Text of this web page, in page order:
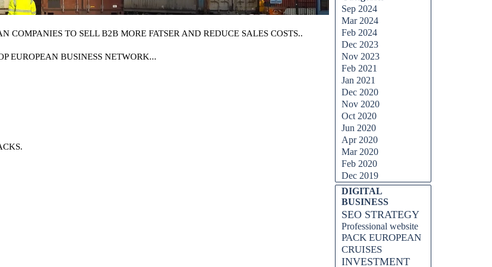
TO SELL B2B MORE FATSER AND REDUCE SALES COSTS..
EUROPEAN BUSINESS NETWORK...
Sep 2024
Mar 2024
Feb 2024
Dec 2023
Nov 2023
Feb 2021
Jan 2021
Dec 2020
Nov 2020
Oct 2020
Jun 2020
Apr 2020
Mar 2020
Feb 2020
Dec 2019
DIGITAL
BUSINESS
SEO STRATEGY
Professional website
PACK EUROPEAN
CRUISES
INVESTMENT